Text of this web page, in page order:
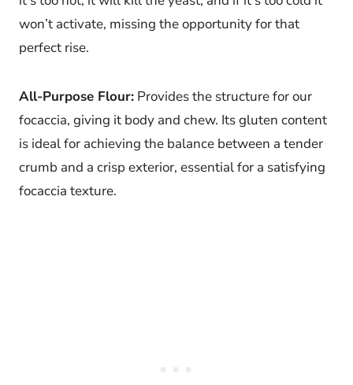
won’t activate, missing the opportunity for that
perfect rise.
All-Purpose Flour: Provides the structure for our
focaccia, giving it body and chew. Its gluten content
is ideal for achieving the balance between a tender
crumb and a crisp exterior, essential for a satisfying
focaccia texture.